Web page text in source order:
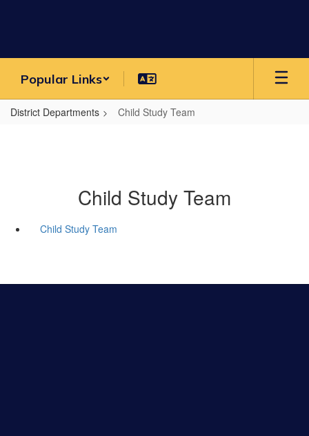
Popular Links
District Departments Child Study Team
Child Study Team
Child Study Team